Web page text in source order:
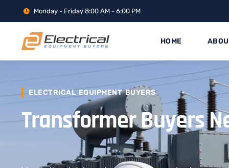
Monday - Friday 8:00 AM - 6:00 PM
HOME
ELECTRICAL EQUIPMENT BUYERS
Transformer Buyers